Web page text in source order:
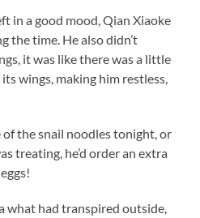
in a good mood, Qian Xiaoke
the time. He also didn’t
it was like there was a little
wings, making him restless,
the snail noodles tonight, or
treating, he’d order an extra
what had transpired outside,